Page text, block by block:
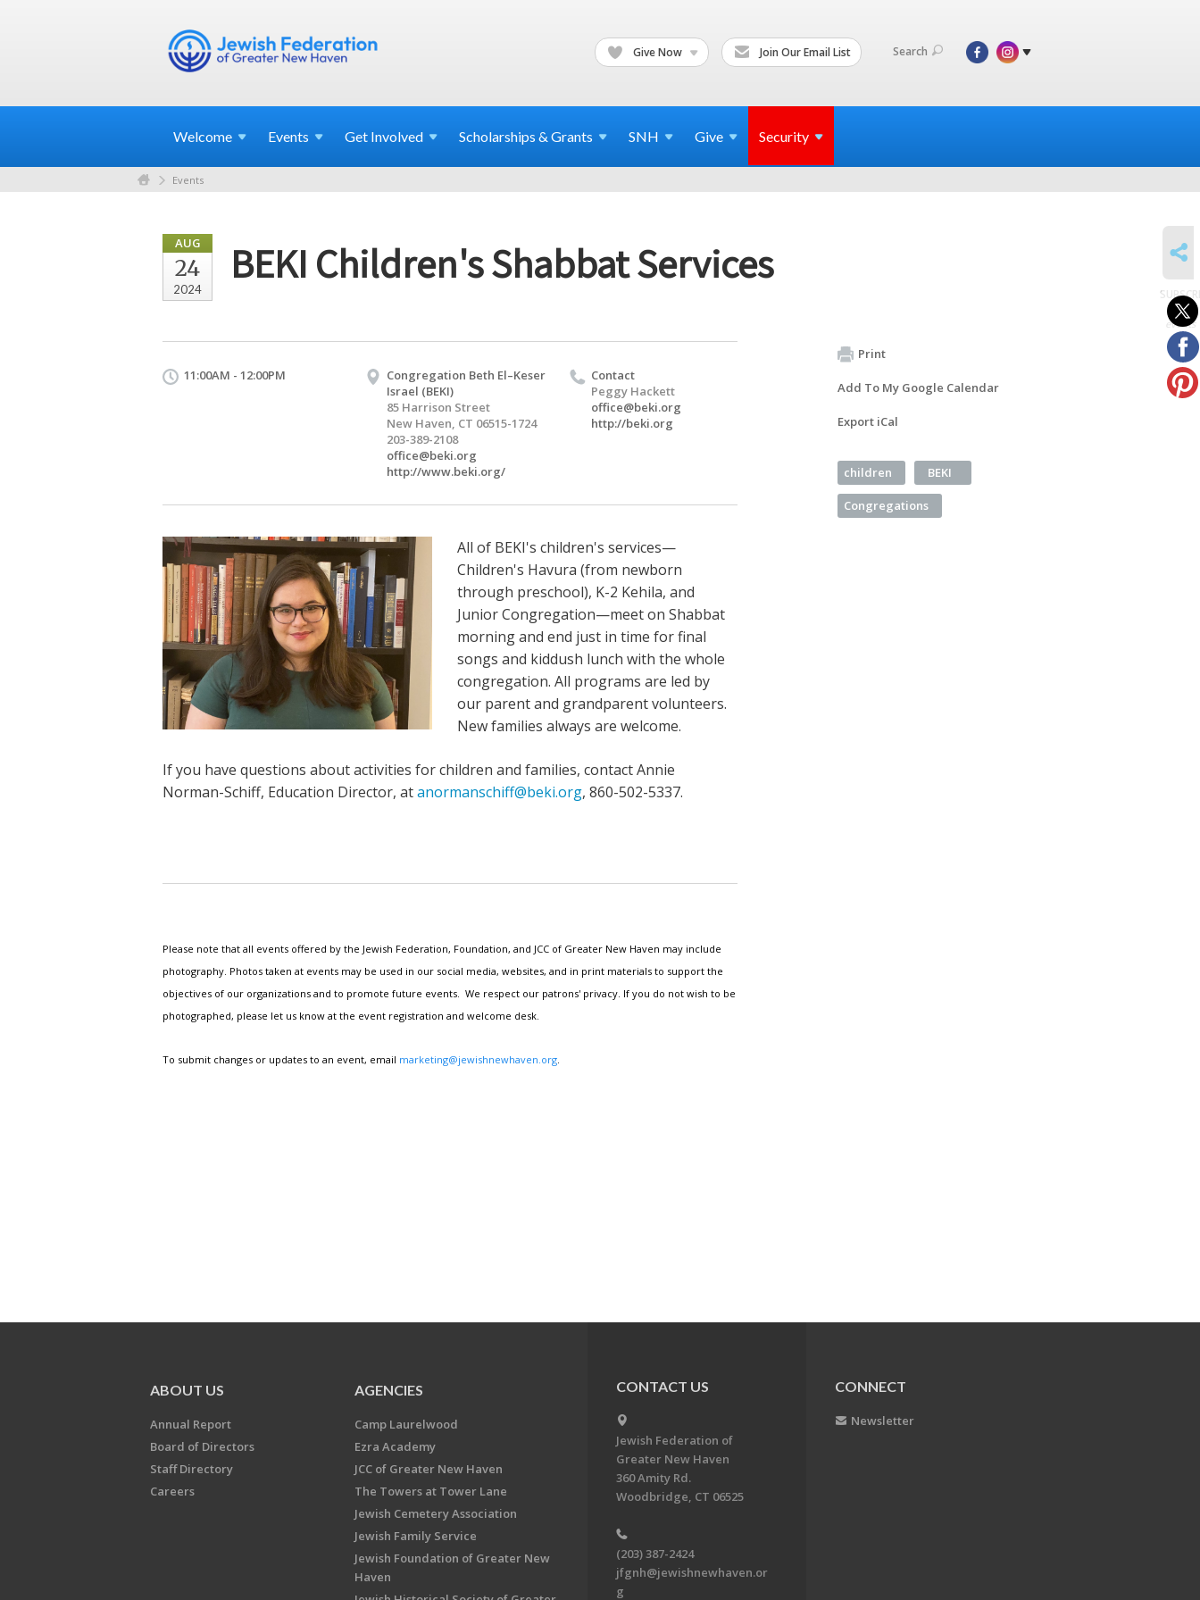
Give Now Join Our Email List Search
Welcome Events Get Involved Scholarships & Grants SNH Give Security
Events
AUG
24
2024
BEKI Children's Shabbat Services
11:00AM - 12:00PM
Congregation Beth El–Keser
Israel (BEKI)
85 Harrison Street
New Haven, CT 06515-1724
203-389-2108
office@beki.org
http://www.beki.org/
Contact
Peggy Hackett
office@beki.org
http://beki.org
All of BEKI's children's services—
Children's Havura (from newborn
through preschool), K-2 Kehila, and
Junior Congregation—meet on Shabbat
morning and end just in time for final
songs and kiddush lunch with the whole
congregation. All programs are led by
our parent and grandparent volunteers.
New families always are welcome.
If you have questions about activities for children and families, contact Annie
Norman-Schiff, Education Director, atanormanschiff@beki.org, 860-502-5337.
Please note that all events offered by the Jewish Federation, Foundation, and JCC of Greater New Haven may include
photography. Photos taken at events may be used in our social media, websites, and in print materials to support the
objectives of our organizations and to promote future events. We respect our patrons' privacy. If you do not wish to be
photographed, please let us know at the event registration and welcome desk.
To submit changes or updates to an event, email marketing@jewishnewhaven.org
Print
Add To My Google Calendar
Export iCal
children BEKI
Congregations
to
events
ABOUT US
Annual Report
Board of Directors
Staff Directory
Careers
AGENCIES
Camp Laurelwood
Ezra Academy
JCC of Greater New Haven
The Towers at Tower Lane
Jewish Cemetery Association
Jewish Family Service
Jewish Foundation of Greater New
Haven
CONTACT US
Jewish Federation of
Greater New Haven
360 Amity Rd.
Woodbridge, CT 06525
(203) 387-2424
jfgnh@jewishnewhaven.or
g
CONNECT
Newsletter